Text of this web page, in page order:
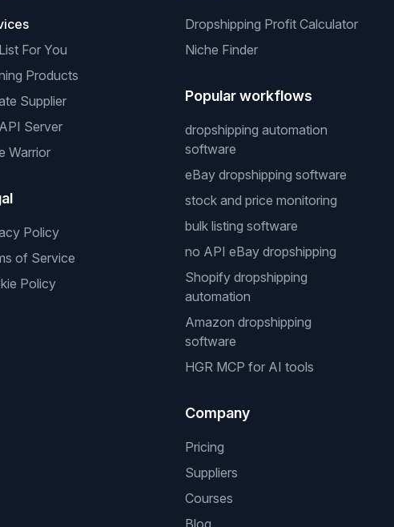
For You
Products
Supplier
Server
Warrior
Policy
of Service
Policy
Dropshipping Profit Calculator
Niche Finder
Popular workflows
dropshipping automation
software
eBay dropshipping software
stock and price monitoring
bulk listing software
no API eBay dropshipping
Shopify dropshipping
automation
Amazon dropshipping
software
HGR MCP for AI tools
Company
Pricing
Suppliers
Courses
Blog